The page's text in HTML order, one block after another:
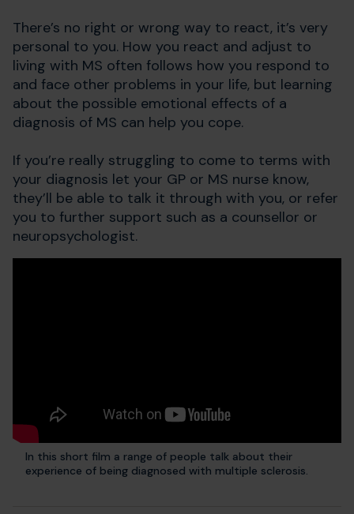
There’s no right or wrong way to react, it’s very
personal to you. How you react and adjust to
living with MS often follows how you respond to
and face other problems in your life, but learning
about the possible emotional effects of a
diagnosis of MS can help you cope.
If you’re really struggling to come to terms with
your diagnosis let your GP or MS nurse know,
they’ll be able to talk it through with you, or refer
you to further support such as a counsellor or
neuropsychologist.
In this short film a range of people talk about their
experience of being diagnosed with multiple sclerosis.